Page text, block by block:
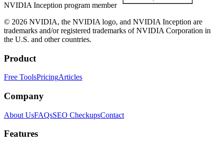
NVIDIA Inception program member
© 2026 NVIDIA, the NVIDIA logo, and NVIDIA Inception are
trademarks and/or registered trademarks of NVIDIA Corporation in
the U.S. and other countries.
Product
Free ToolsPricingArticles
Company
About UsFAQsSEO CheckupsContact
Features